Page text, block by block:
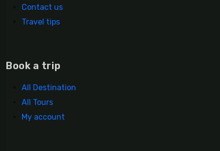
Contact us
Travel tips
Book a trip
All Destination
All Tours
My account